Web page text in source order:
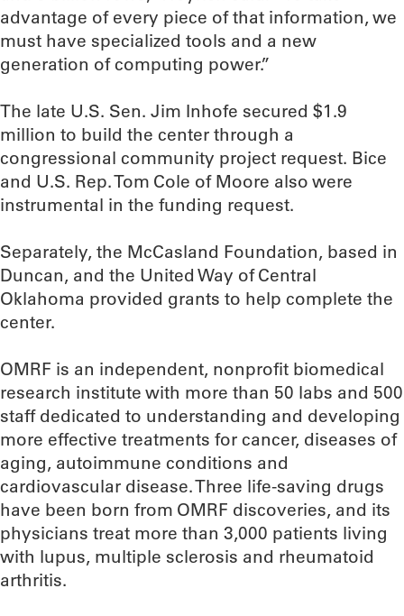
advantage of every piece of that information, we
must have specialized tools and a new
generation of computing power.”
The late U.S. Sen. Jim Inhofe secured $1.9
million to build the center through a
congressional community project request. Bice
and U.S. Rep. Tom Cole of Moore also were
instrumental in the funding request.
Separately, the McCasland Foundation, based in
Duncan, and the United Way of Central
Oklahoma provided grants to help complete the
center.
OMRF is an independent, nonprofit biomedical
research institute with more than 50 labs and 500
staff dedicated to understanding and developing
more effective treatments for cancer, diseases of
aging, autoimmune conditions and
cardiovascular disease. Three life-saving drugs
have been born from OMRF discoveries, and its
physicians treat more than 3,000 patients living
with lupus, multiple sclerosis and rheumatoid
arthritis.